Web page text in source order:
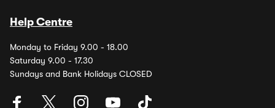
Help Centre
Monday to Friday 9.00 - 18.00
Saturday 9.00 - 17.30
Sundays and Bank Holidays CLOSED